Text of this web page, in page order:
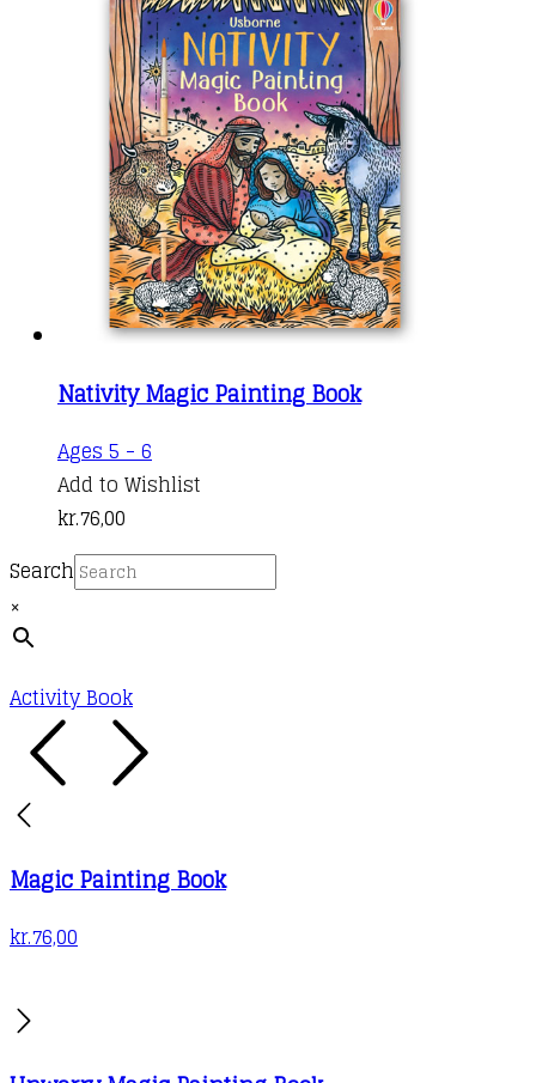
Nativity Magic Painting Book
Ages 5 - 6
Add to Wishlist
kr.76,00
Search
×
Activity Book
Magic Painting Book
kr.76,00